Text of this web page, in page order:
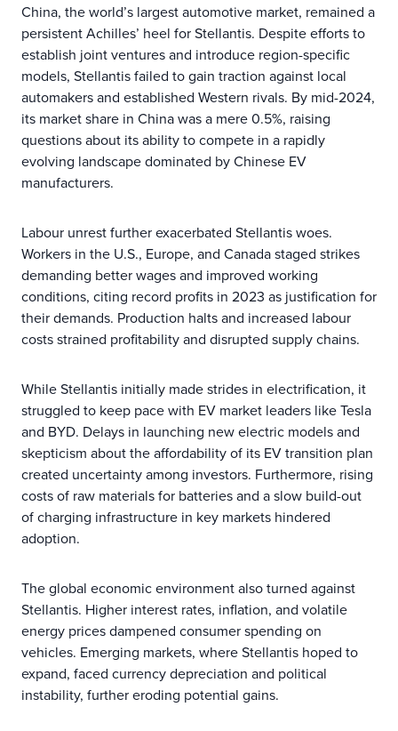
China, the world’s largest automotive market, remained a
persistent Achilles’ heel for Stellantis. Despite efforts to
establish joint ventures and introduce region-specific
models, Stellantis failed to gain traction against local
automakers and established Western rivals. By mid-2024,
its market share in China was a mere 0.5%, raising
questions about its ability to compete in a rapidly
evolving landscape dominated by Chinese EV
manufacturers.
Labour unrest further exacerbated Stellantis woes.
Workers in the U.S., Europe, and Canada staged strikes
demanding better wages and improved working
conditions, citing record profits in 2023 as justification for
their demands. Production halts and increased labour
costs strained profitability and disrupted supply chains.
While Stellantis initially made strides in electrification, it
struggled to keep pace with EV market leaders like Tesla
and BYD. Delays in launching new electric models and
skepticism about the affordability of its EV transition plan
created uncertainty among investors. Furthermore, rising
costs of raw materials for batteries and a slow build-out
of charging infrastructure in key markets hindered
adoption.
The global economic environment also turned against
Stellantis. Higher interest rates, inflation, and volatile
energy prices dampened consumer spending on
vehicles. Emerging markets, where Stellantis hoped to
expand, faced currency depreciation and political
instability, further eroding potential gains.